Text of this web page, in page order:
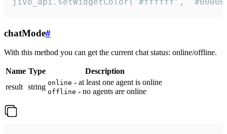
chatMode#
With this method you can get the current chat status: online/offline.
Name Type
Description
result string online - at least one agent is online
offline - no agents are online